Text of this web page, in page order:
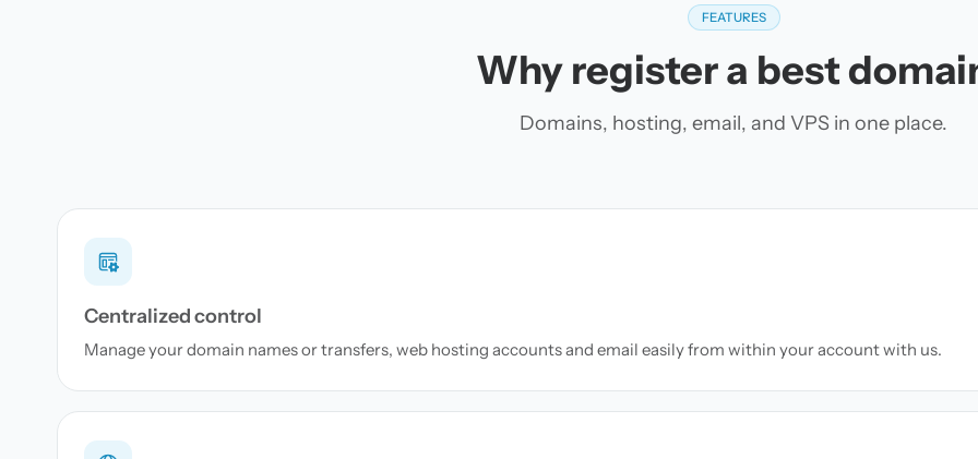
FEATURES
Why register a best
Domains, hosting, email, and VPS in one place.
Centralized control
Manage your domain names or transfers, web hosting accounts and email easily from within your account with us.